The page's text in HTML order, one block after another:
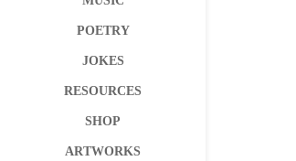
POETRY
JOKES
RESOURCES
SHOP
ARTWORKS